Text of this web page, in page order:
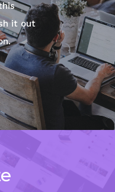
it out